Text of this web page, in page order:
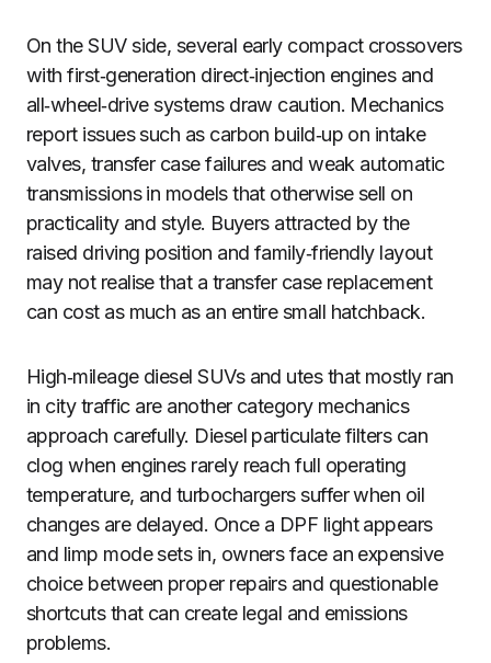
On the SUV side, several early compact crossovers
with first‑generation direct‑injection engines and
all‑wheel‑drive systems draw caution. Mechanics
report issues such as carbon build‑up on intake
valves, transfer case failures and weak automatic
transmissions in models that otherwise sell on
practicality and style. Buyers attracted by the
raised driving position and family‑friendly layout
may not realise that a transfer case replacement
can cost as much as an entire small hatchback.
High‑mileage diesel SUVs and utes that mostly ran
in city traffic are another category mechanics
approach carefully. Diesel particulate filters can
clog when engines rarely reach full operating
temperature, and turbochargers suffer when oil
changes are delayed. Once a DPF light appears
and limp mode sets in, owners face an expensive
choice between proper repairs and questionable
shortcuts that can create legal and emissions
problems.